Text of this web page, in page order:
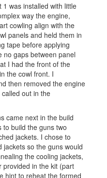
was installed with little
way the engine,
cowling align with the
panels and held them in
tape before applying
no gaps between panel
I had the front of the
the cowl front. I
then removed the engine
out in the
came next in the build
to build the guns two
jackets. I chose to
so the guns would
the cooling jackets,
provided in the kit (part
hint to reheat the formed